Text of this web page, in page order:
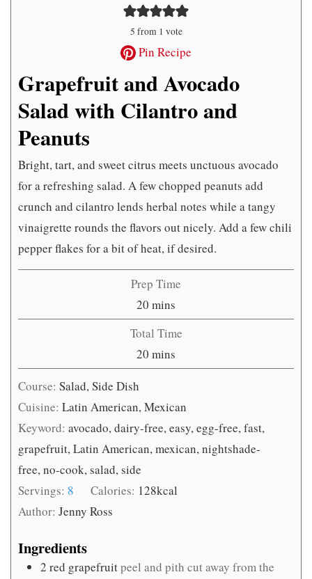
5 from 1 vote
Pin Recipe
Grapefruit and Avocado
Salad with Cilantro and
Peanuts
Bright, tart, and sweet citrus meets unctuous avocado
for a refreshing salad. A few chopped peanuts add
crunch and cilantro lends herbal notes while a tangy
vinaigrette rounds the flavors out nicely. Add a few chili
pepper flakes for a bit of heat, if desired.
Prep Time
20 minutes
mins
Total Time
20 minutes
mins
Course: Salad, Side Dish
Cuisine: Latin American, Mexican
Keyword: avocado, dairy-free, easy, egg-free, fast,
grapefruit, Latin American, mexican, nightshade-
free, no-cook, salad, side
Servings: 8 Calories: 128kcal
Author: Jenny Ross
Ingredients
2 red grapefruitpeel and pith cut away from the